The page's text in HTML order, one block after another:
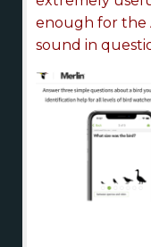
enough for the
sound in